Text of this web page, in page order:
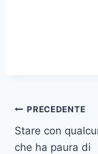
articoli
PRECEDENTE
Stare con
che ha paura di